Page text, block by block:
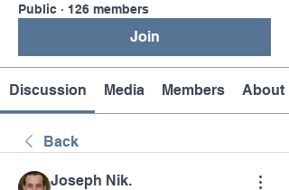
Public · 126 members
Join
Discussion Media Members About
Back
Joseph Nik.